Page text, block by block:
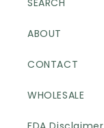
SEARCH
ABOUT
CONTACT
WHOLESALE